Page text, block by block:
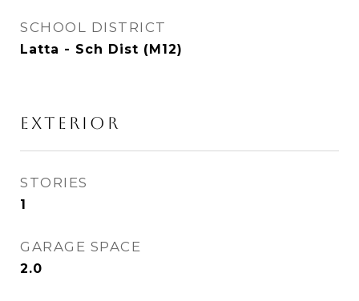
SCHOOL DISTRICT
Latta - Sch Dist (M12)
EXTERIOR
STORIES
1
GARAGE SPACE
2.0